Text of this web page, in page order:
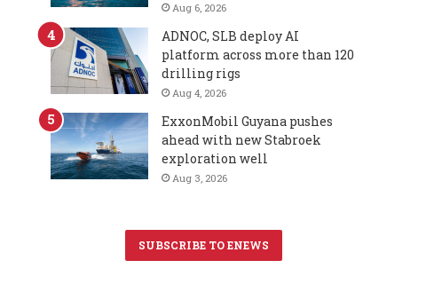
Aug 6, 2026
ADNOC, SLB deploy AI
platform across more than 120
drilling rigs
Aug 4, 2026
ExxonMobil Guyana pushes
ahead with new Stabroek
exploration well
Aug 3, 2026
SUBSCRIBE TO ENEWS